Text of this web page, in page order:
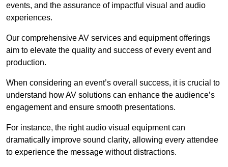
events, and the assurance of impactful visual and audio
experiences.
Our comprehensive AV services and equipment offerings
aim to elevate the quality and success of every event and
production.
When considering an event’s overall success, it is crucial to
understand how AV solutions can enhance the audience’s
engagement and ensure smooth presentations.
For instance, the right audio visual equipment can
dramatically improve sound clarity, allowing every attendee
to experience the message without distractions.